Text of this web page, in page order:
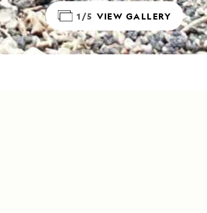
1/5 VIEW GALLERY